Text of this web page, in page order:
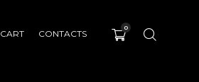
CART CONTACTS
0